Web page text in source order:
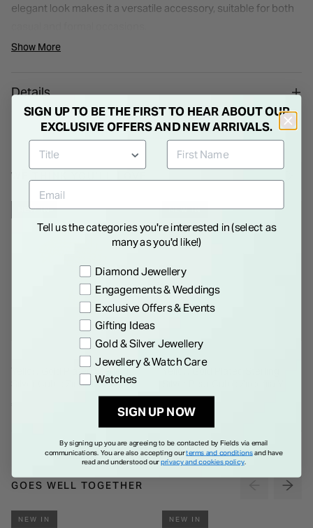
elegant look makes it a versatile accessory, suitable for both
Show More
Details
WE THINK YOU'LL LOVE
NEW IN
Yellow Gold Plated Sterling
Silver Cubic Zirconia Filigree
NEW IN
Drop Necklet
€ 135.00
GOES WELL TOGETHER
NEW IN NEW IN
SIGN UP TO BE THE FIRST TO HEAR ABOUT OUR
EXCLUSIVE OFFERS AND NEW ARRIVALS.
Tell us the categories you're interested in (select as
many as you'd like!)
Preference
Diamond Jewellery
Engagements & Weddings
Exclusive Offers & Events
Gifting Ideas
Gold & Silver Jewellery
Jewellery & Watch Care
Watches
SIGN UP NOW
By signing up you are agreeing to be contacted by Fields via email
communications. You are also accepting ourterms and conditionsand have
read and understood ourprivacy and cookies policy.